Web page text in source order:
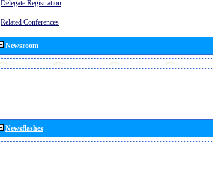
Delegate Registration
Related Conferences
Newsroom
Newsflashes